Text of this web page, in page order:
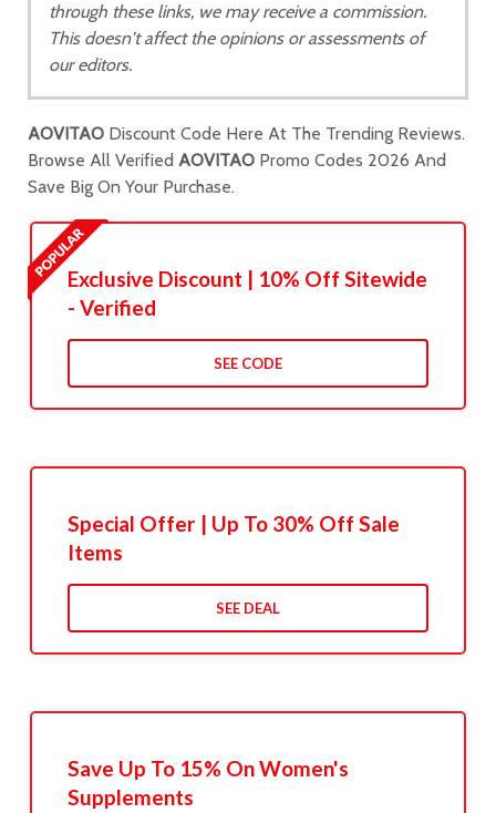
through these links, we may receive a commission.
This doesn't affect the opinions or assessments of
our editors.
AOVITAO Discount Code Here At The Trending Reviews.
Browse All Verified AOVITAO Promo Codes 2026 And
Save Big On Your Purchase.
Exclusive Discount | 10% Off Sitewide
- Verified
SEE CODE
Special Offer | Up To 30% Off Sale
Items
SEE DEAL
Save Up To 15% On Women's
Supplements